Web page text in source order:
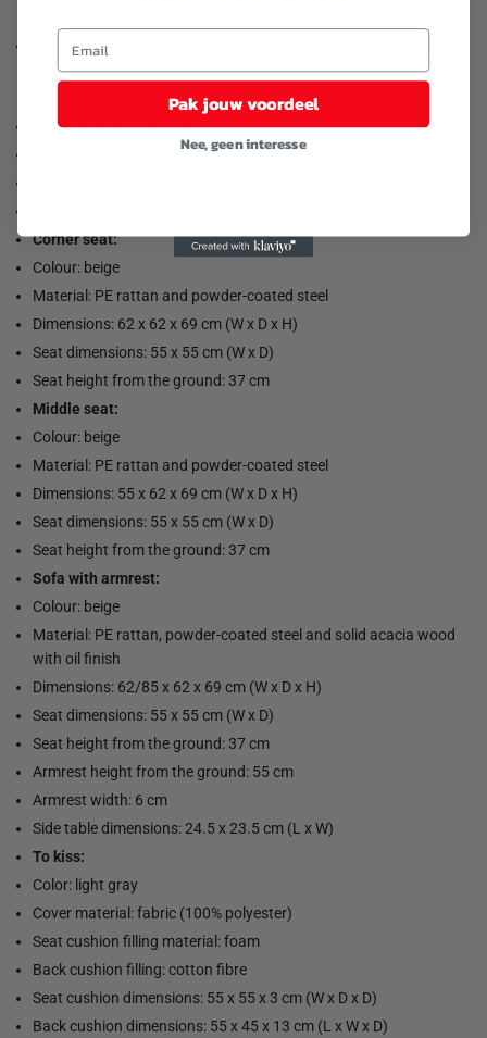
To extend the life of your garden furniture, we recommend that
you cover the furniture with a water-resistant cover.
Load capacity (per seat): 110 kg
Corner seat:
Colour: beige
Material: PE rattan and powder-coated steel
Dimensions: 62 x 62 x 69 cm (W x D x H)
Seat dimensions: 55 x 55 cm (W x D)
Seat height from the ground: 37 cm
Middle seat:
Colour: beige
Material: PE rattan and powder-coated steel
Dimensions: 55 x 62 x 69 cm (W x D x H)
Seat dimensions: 55 x 55 cm (W x D)
Seat height from the ground: 37 cm
Sofa with armrest:
Colour: beige
Material: PE rattan, powder-coated steel and solid acacia wood
with oil finish
Dimensions: 62/85 x 62 x 69 cm (W x D x H)
Seat dimensions: 55 x 55 cm (W x D)
Seat height from the ground: 37 cm
Armrest height from the ground: 55 cm
Armrest width: 6 cm
Side table dimensions: 24.5 x 23.5 cm (L x W)
To kiss:
Color: light gray
Cover material: fabric (100% polyester)
Seat cushion filling material: foam
Back cushion filling: cotton fibre
Seat cushion dimensions: 55 x 55 x 3 cm (W x D x D)
Back cushion dimensions: 55 x 45 x 13 cm (L x W x D)
Pak jouw voordeel
Nee, geen interesse